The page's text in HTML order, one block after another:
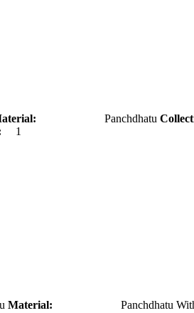
Panchdhatu
1
Material: Panchdhatu With